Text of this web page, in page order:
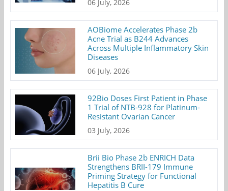
06 July, 2026
AOBiome Accelerates Phase 2b
Acne Trial as B244 Advances
Across Multiple Inflammatory Skin
Diseases
06 July, 2026
92Bio Doses First Patient in Phase
1 Trial of NTB-928 for Platinum-
Resistant Ovarian Cancer
03 July, 2026
Brii Bio Phase 2b ENRICH Data
Strengthens BRII-179 Immune
Priming Strategy for Functional
Hepatitis B Cure